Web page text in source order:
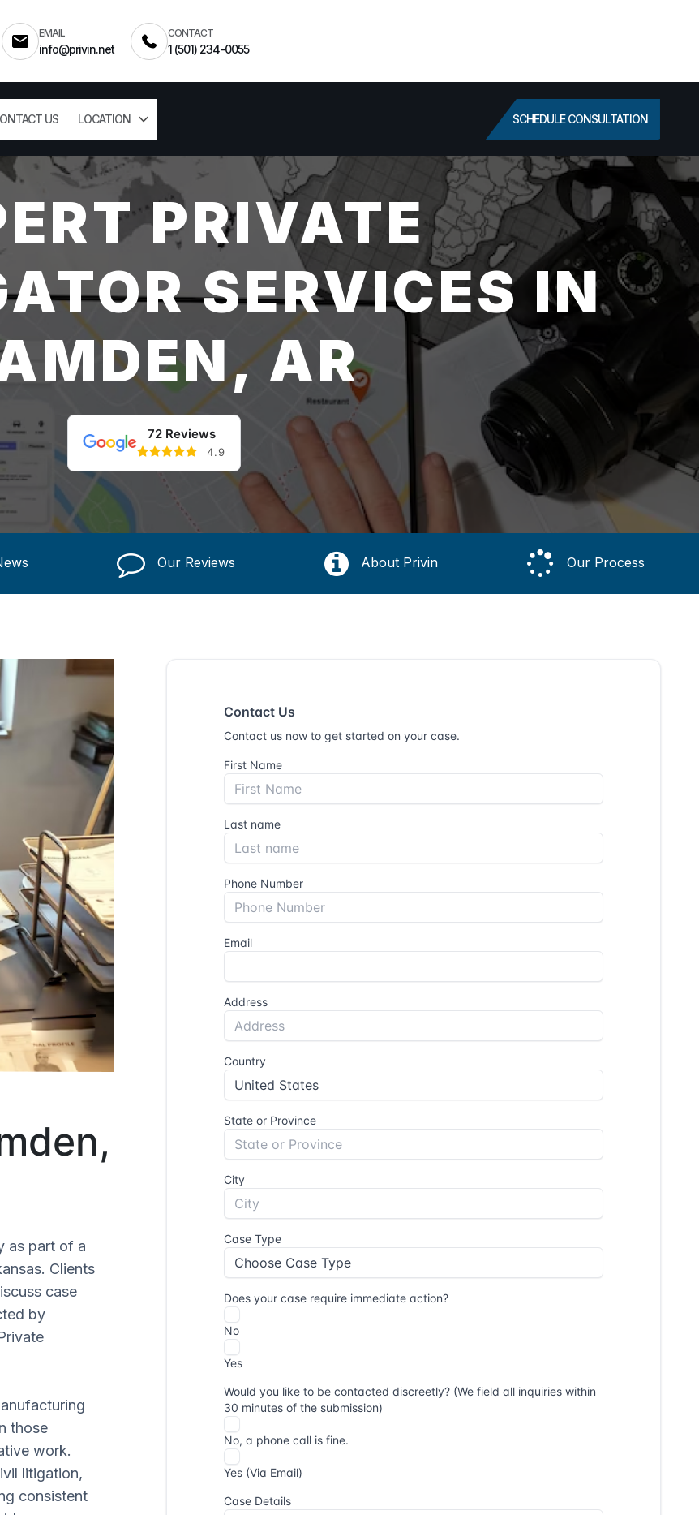
EMAIL
info@privin.net
CONTACT
1 (501) 234-0055
US LOCATION SCHEDULE CONSULTATION
PRIVATE
SERVICES IN
AR
72 Reviews
4.9
Our Reviews About Privin Our Process
as part of a
Clients
case
by
those
work.
litigation,
consistent